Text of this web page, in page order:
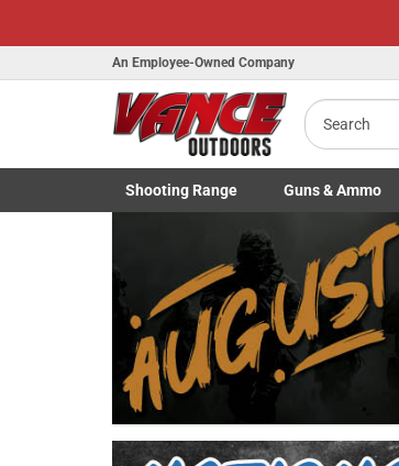
An Employee-Owned Company
Search
Shooting Range
Toggle Shooting Range submenu
Guns& Ammo
Toggle Firearms
Previous